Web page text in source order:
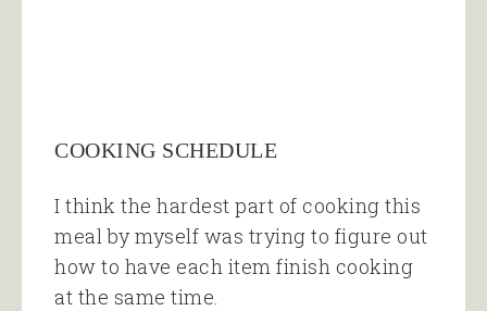
COOKING SCHEDULE
I think the hardest part of cooking this
meal by myself was trying to figure out
how to have each item finish cooking
at the same time.